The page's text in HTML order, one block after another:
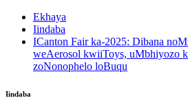
Ekhaya
Iindaba
ICanton Fair ka-2025: Dibana
weAerosol kwiiToys, uMbhiyozo
zoNonophelo loBuqu
Iindaba